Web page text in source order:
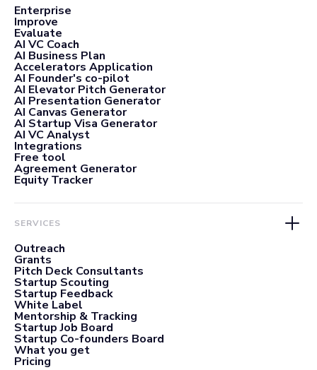
Enterprise
Improve
Evaluate
AI VC Coach
AI Business Plan
Accelerators Application
AI Founder's co-pilot
AI Elevator Pitch Generator
AI Presentation Generator
AI Canvas Generator
AI Startup Visa Generator
AI VC Analyst
Integrations
Free tool
Agreement Generator
Equity Tracker
SERVICES
Outreach
Grants
Pitch Deck Consultants
Startup Scouting
Startup Feedback
White Label
Mentorship & Tracking
Startup Job Board
Startup Co-founders Board
What you get
Pricing